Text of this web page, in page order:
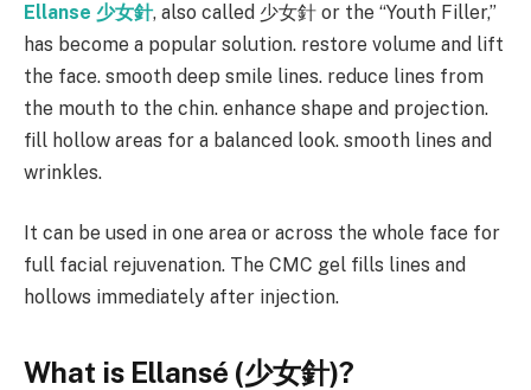
Ellanse 少女針, also called 少女針 or the “Youth Filler,”
has become a popular solution. restore volume and lift
the face. smooth deep smile lines. reduce lines from
the mouth to the chin. enhance shape and projection.
fill hollow areas for a balanced look. smooth lines and
wrinkles.
It can be used in one area or across the whole face for
full facial rejuvenation. The CMC gel fills lines and
hollows immediately after injection.
What is Ellansé (少女針)?